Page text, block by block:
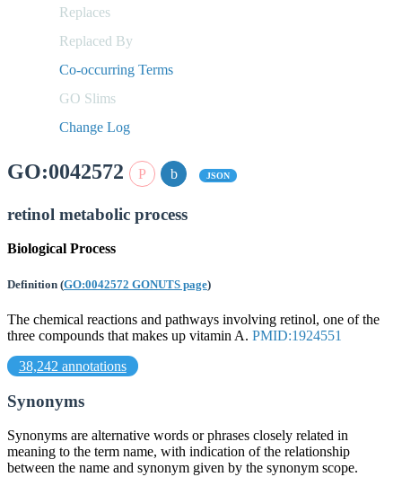
Replaces
Replaced By
Co-occurring Terms
GO Slims
Change Log
GO:0042572 JSON
retinol metabolic process
Biological Process
Definition (GO:0042572 GONUTS page)
The chemical reactions and pathways involving retinol, one of the
three compounds that makes up vitamin A. PMID:1924551
38,242 annotations
Synonyms
Synonyms are alternative words or phrases closely related in
meaning to the term name, with indication of the relationship
between the name and synonym given by the synonym scope.